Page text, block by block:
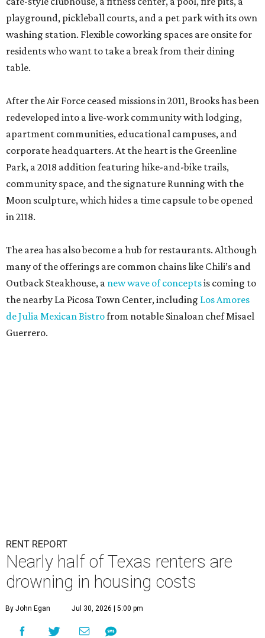
playground, pickleball courts, and a pet park with its own
washing station. Flexible coworking spaces are onsite for
residents who want to take a break from their dining
table.
After the Air Force ceased missions in 2011, Brooks has been
redeveloped into a live-work community with lodging,
apartment communities, educational campuses, and
corporate headquarters. At the heart is the Greenline
Park, a 2018 addition featuring hike-and-bike trails,
community space, and the signature Running with the
Moon sculpture, which hides a time capsule to be opened
in 2118.
The area has also become a hub for restaurants. Although
many of the offerings are common chains like Chili’s and
Outback Steakhouse, a new wave of conceptsis coming to
the nearby La Picosa Town Center, including Los Amores
de Julia Mexican Bistrofrom notable Sinaloan chef Misael
Guerrero.
RENT REPORT
Nearly half of Texas renters are
drowning in housing costs
By John Egan Jul 30, 2026 | 5:00 pm